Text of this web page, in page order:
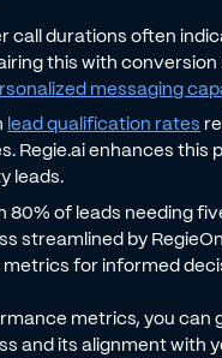
call durations often
this with
messaging
lead qualification rates
Regie.ai enhances this
leads.
80% of leads needing
streamlined by
for informed
metrics, you can
and its alignment with